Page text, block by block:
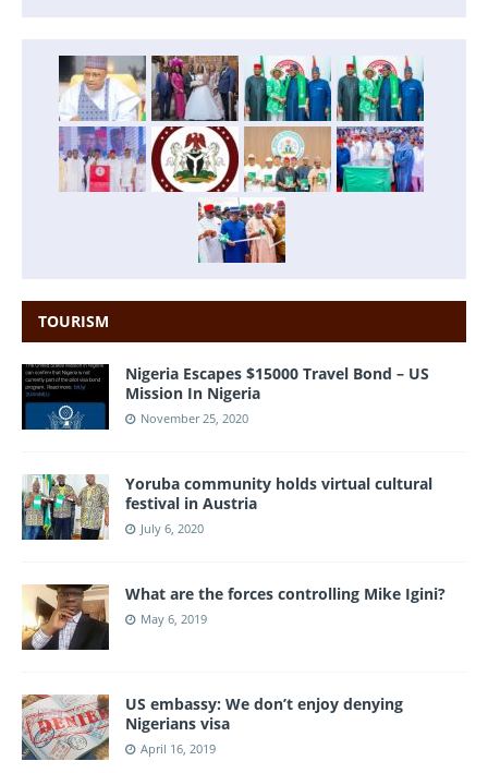
TOURISM
Nigeria Escapes $15000 Travel Bond – US
Mission In Nigeria
November 25, 2020
Yoruba community holds virtual cultural
festival in Austria
July 6, 2020
What are the forces controlling Mike Igini?
May 6, 2019
US embassy: We don’t enjoy denying
Nigerians visa
April 16, 2019